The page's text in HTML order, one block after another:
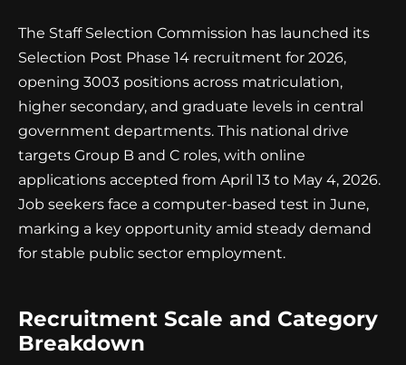
The Staff Selection Commission has launched its
Selection Post Phase 14 recruitment for 2026,
opening 3003 positions across matriculation,
higher secondary, and graduate levels in central
government departments. This national drive
targets Group B and C roles, with online
applications accepted from April 13 to May 4, 2026.
Job seekers face a computer-based test in June,
marking a key opportunity amid steady demand
for stable public sector employment.
Recruitment Scale and Category
Breakdown